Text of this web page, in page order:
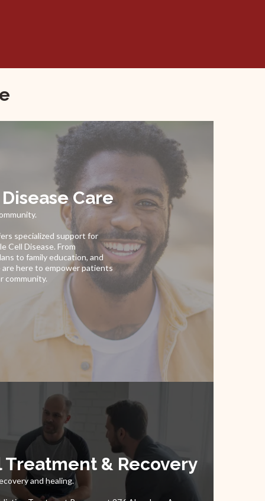
Care
specialized support for
Cell Disease. From
to family education, and
here to empower patients
community.
& Recovery
and healing.